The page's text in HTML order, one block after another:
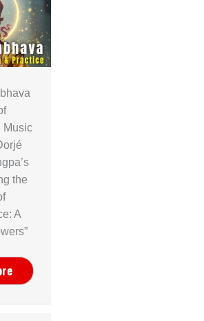
Music
the
A